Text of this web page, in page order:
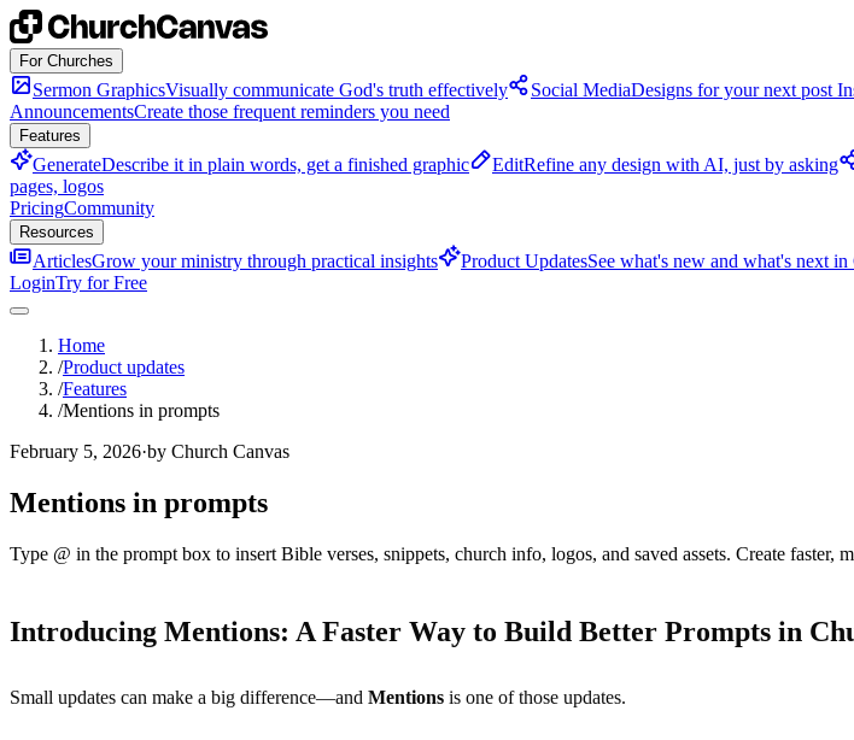
Skip to content
For Churches
Sermon GraphicsVisually communicate God's truth effectively Social MediaDesigns for your next post
AnnouncementsCreate those frequent reminders you need
Features
GenerateDescribe it in plain words, get a finished graphic EditRefine any design with AI, just by asking
pages, logos
PricingCommunity
Resources
ArticlesGrow your ministry through practical insights Product UpdatesSee what's new and what's next
LoginTry for Free
Home
/Product updates
/Features
/Mentions in prompts
February 5, 2026·by Church Canvas
Mentions in prompts
Type @ in the prompt box to insert Bible verses, snippets, church info, logos, and saved assets. Create faster,
Introducing Mentions: A Faster Way to Build Better Prompts in
Small updates can make a big difference—and Mentions is one of those updates.